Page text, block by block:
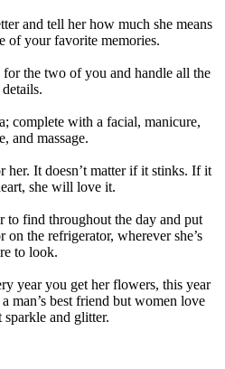
and tell her how much she means
of your favorite memories.
the two of you and handle all the
details.
complete with a facial, manicure,
and massage.
her. It doesn’t matter if it stinks. If it
she will love it.
to find throughout the day and put
on the refrigerator, wherever she’s
to look.
year you get her flowers, this year
man’s best friend but women love
sparkle and glitter.